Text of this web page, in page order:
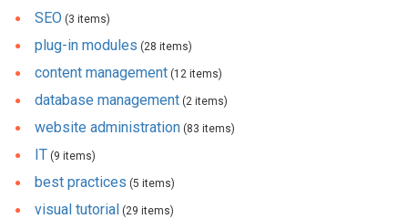
SEO (3 items)
plug-in modules (28 items)
content management (12 items)
database management (2 items)
website administration (83 items)
IT (9 items)
best practices (5 items)
visual tutorial (29 items)